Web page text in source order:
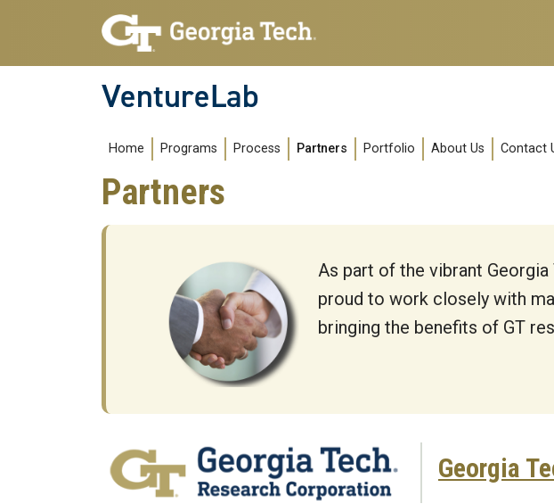
Skip to main navigation
Skip to main content
VentureLab
Main navigation
Home Programs Process Partners Portfolio About Us Contact
Partners
As part of the vibrant
proud to work closely with
bringing the benefits of GT
Georgia